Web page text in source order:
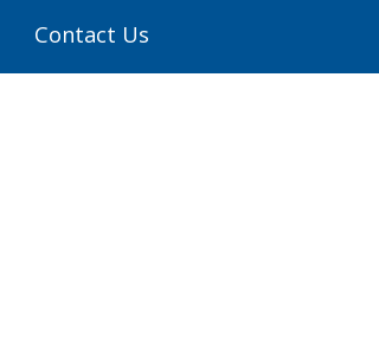
Contact Us